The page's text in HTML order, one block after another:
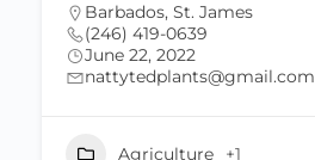
Barbados, St. James
(246) 419-0639
June 22, 2022
nattytedplants@gmail.com
Agriculture +1